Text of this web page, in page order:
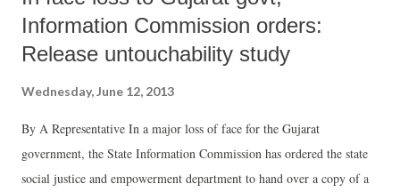
Information Commission orders:
Release untouchability study
Wednesday, June 12, 2013
By A Representative In a major loss of face for the Gujarat
government, the State Information Commission has ordered the state
social justice and empowerment department to hand over a copy of a